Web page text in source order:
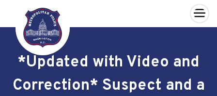
Skip to main content
×
*Updated with Video and
Correction* Suspect and a